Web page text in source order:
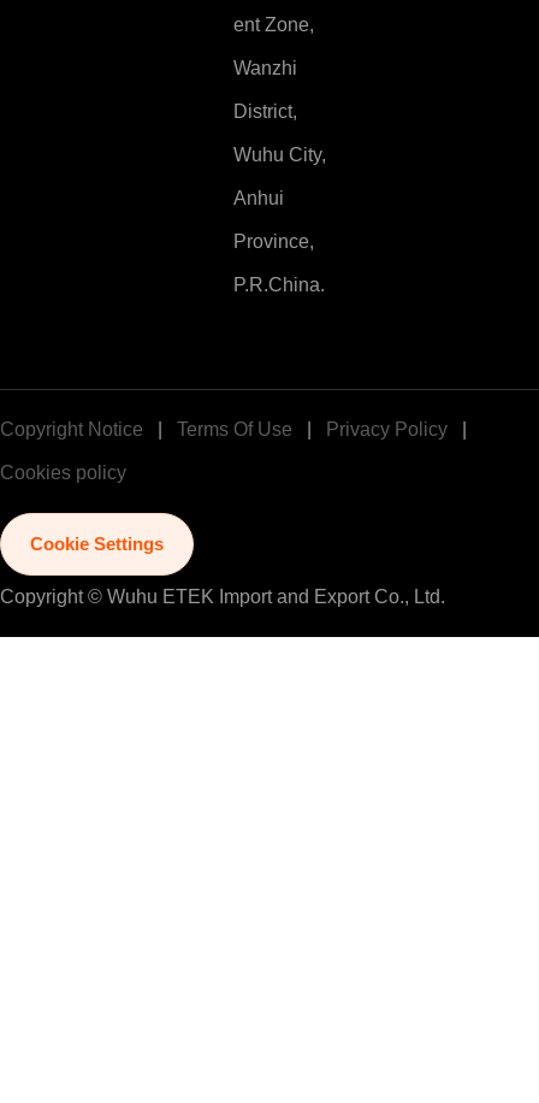
ent Zone,
Wanzhi
District,
Wuhu City,
Anhui
Province,
P.R.China.
Copyright Notice Terms Of Use Privacy Policy
Cookies policy
Cookie Settings
Copyright © Wuhu ETEK Import and Export Co., Ltd.